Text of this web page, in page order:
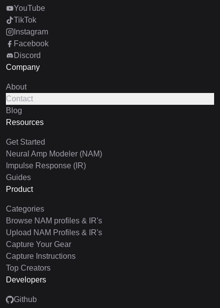
YouTube
TikTok
Instagram
Facebook
Discord
Company
About
Contact
Blog
Resources
Get Started
Neural Amp Modeler (NAM)
Impulse Response (IR)
Guides
Product
Categories
Browse NAM profiles & IR's
Upload NAM Profiles & IR's
Capture Your Gear
Capture Instructions
Top Creators
Developers
Github